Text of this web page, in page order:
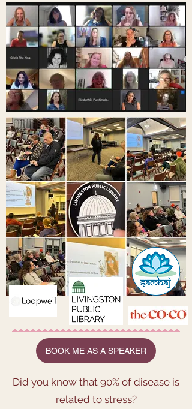
BOOK ME AS A SPEAKER
Did you know that 90% of disease is
related to stress?